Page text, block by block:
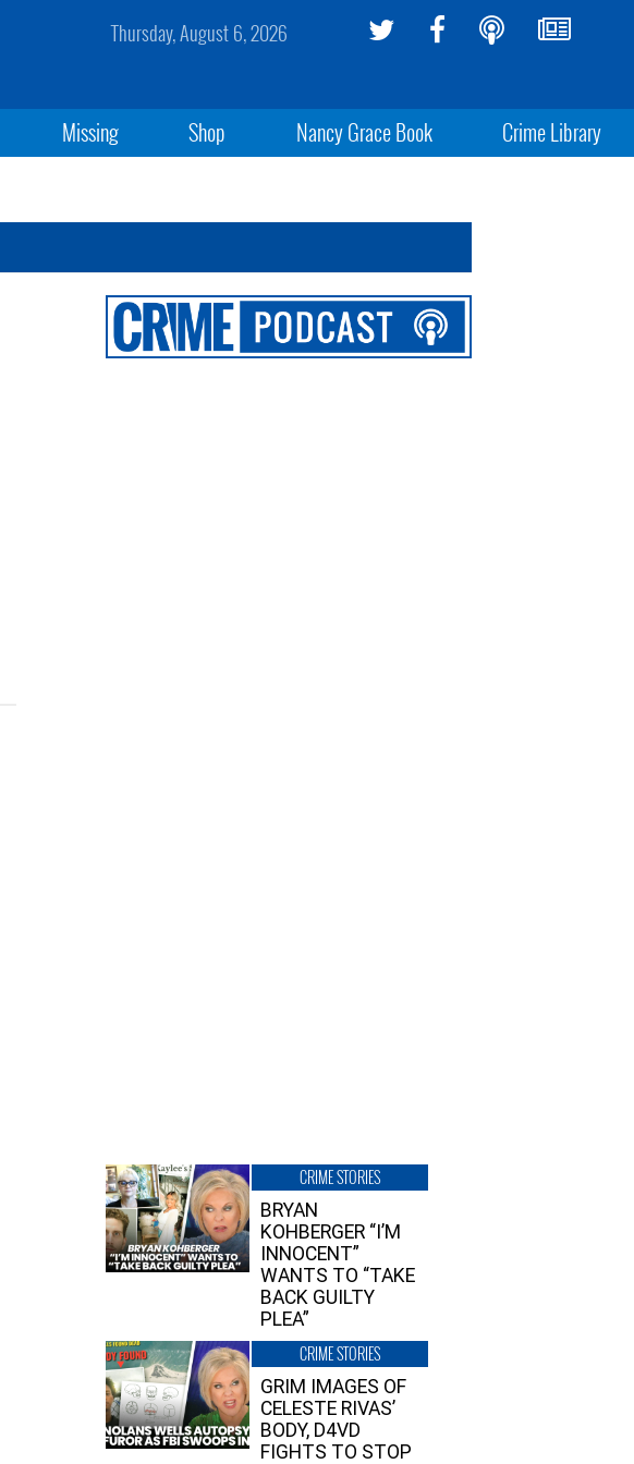
Thursday, August 6, 2026
Missing Shop Nancy Grace Book Crime Library
CRIME STORIES
BRYAN
KOHBERGER “I’M
INNOCENT”
WANTS TO “TAKE
BACK GUILTY
PLEA”
CRIME STORIES
GRIM IMAGES OF
CELESTE RIVAS’
BODY, D4VD
FIGHTS TO STOP